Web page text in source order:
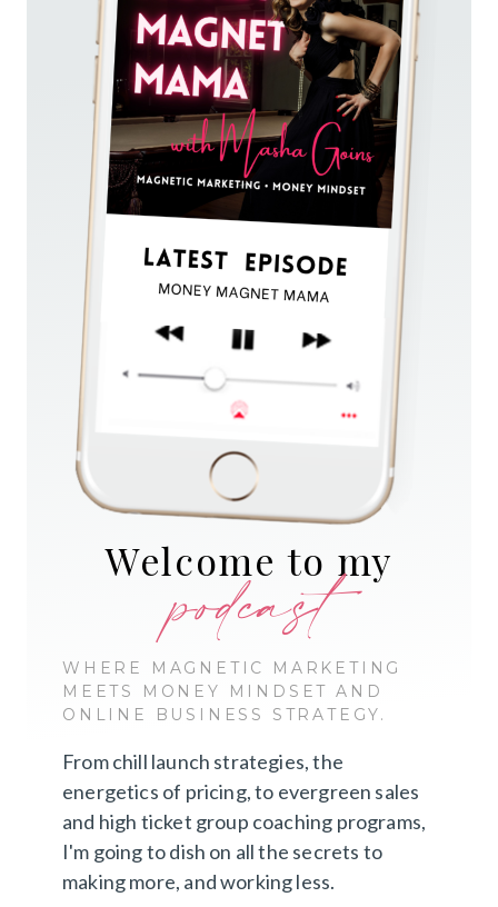
SELL
OUT
YOUR
OFFERS.
Welcome to my
podcast
WHERE MAGNETIC MARKETING
MEETS MONEY MINDSET AND
ONLINE BUSINESS STRATEGY.
From chill launch strategies, the
energetics of pricing, to evergreen sales
and high ticket group coaching programs,
I'm going to dish on all the secrets to
making more, and working less.